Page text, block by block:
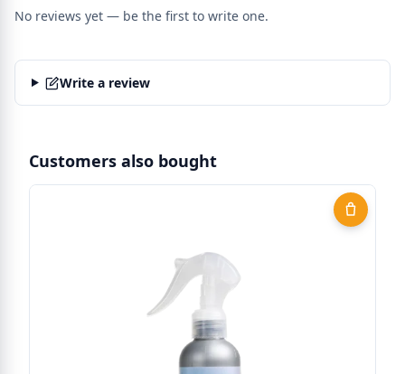
No reviews yet — be the first to write one.
Write a review
Customers also bought